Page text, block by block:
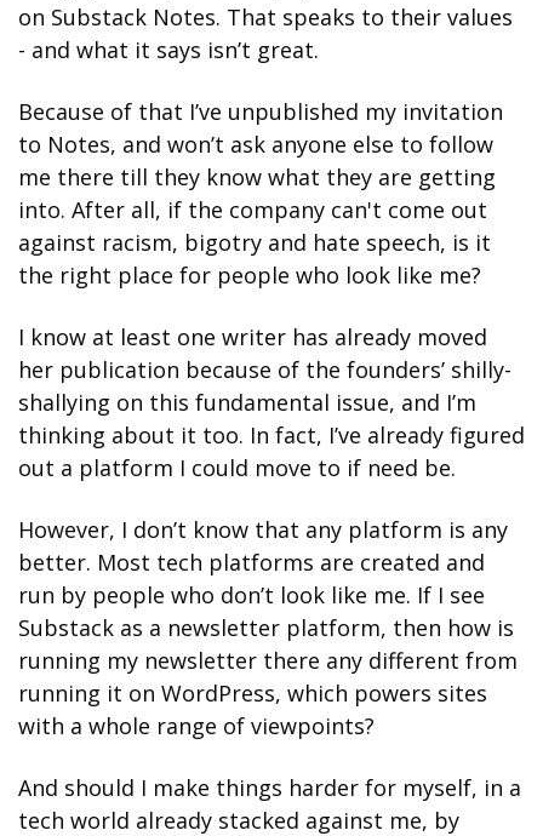
on Substack Notes. That speaks to their values
- and what it says isn’t great.
Because of that I’ve unpublished my invitation
to Notes, and won’t ask anyone else to follow
me there till they know what they are getting
into. After all, if the company can't come out
against racism, bigotry and hate speech, is it
the right place for people who look like me?
I know at least one writer has already moved
her publication because of the founders’ shilly-
shallying on this fundamental issue, and I’m
thinking about it too. In fact, I’ve already figured
out a platform I could move to if need be.
However, I don’t know that any platform is any
better. Most tech platforms are created and
run by people who don’t look like me. If I see
Substack as a newsletter platform, then how is
running my newsletter there any different from
running it on WordPress, which powers sites
with a whole range of viewpoints?
And should I make things harder for myself, in a
tech world already stacked against me, by